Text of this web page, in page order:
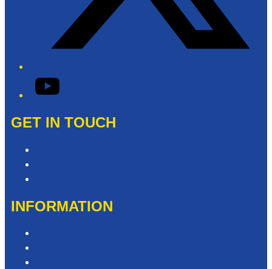
YouTube
GET IN TOUCH
INFORMATION